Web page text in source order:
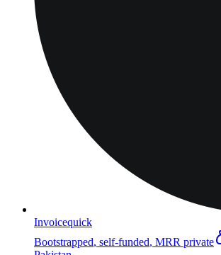
Invoicequick
Bootstrapped, self-funded, MRR private